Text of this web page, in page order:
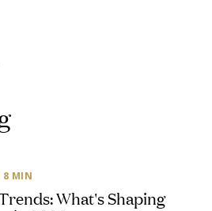
8 MIN
What's Shaping